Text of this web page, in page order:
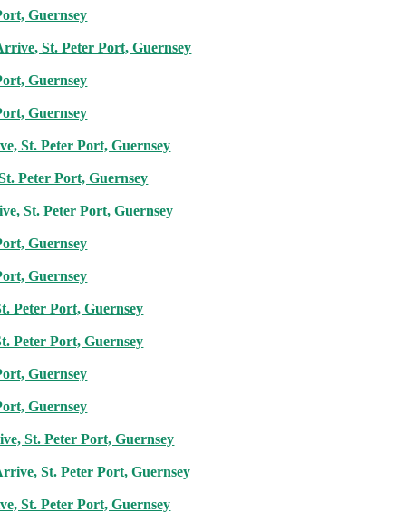
Guernsey
St. Peter Port, Guernsey
Guernsey
Guernsey
St. Peter Port, Guernsey
Peter Port, Guernsey
St. Peter Port, Guernsey
Guernsey
Guernsey
Peter Port, Guernsey
Peter Port, Guernsey
Guernsey
Guernsey
St. Peter Port, Guernsey
St. Peter Port, Guernsey
St. Peter Port, Guernsey